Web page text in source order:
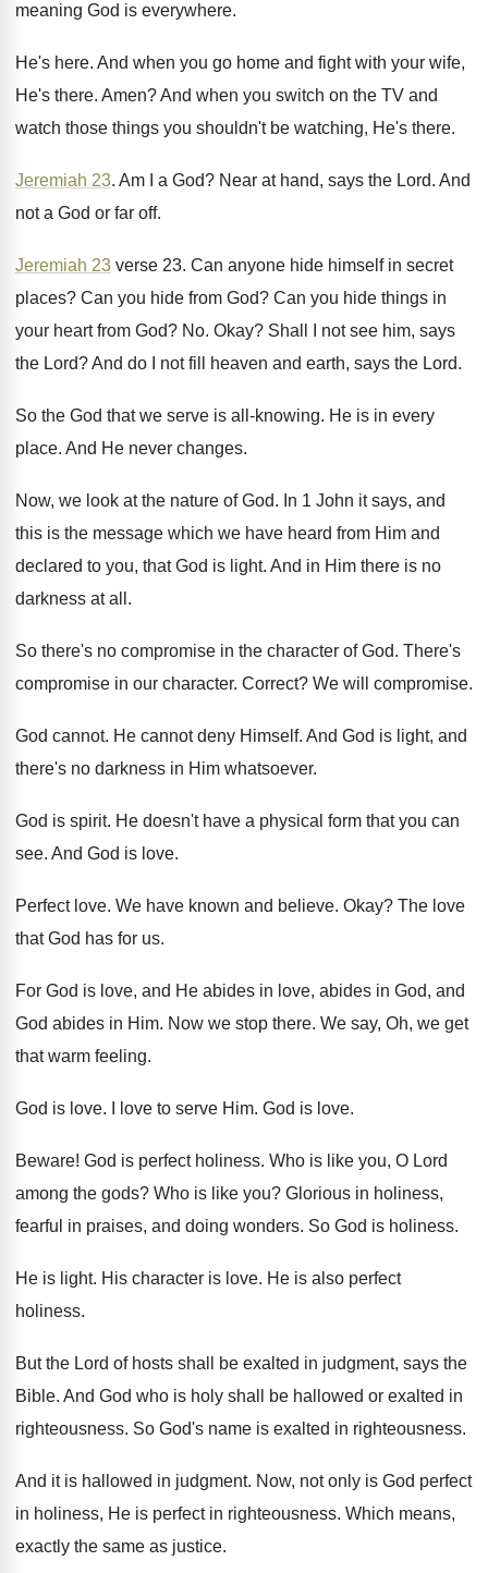
meaning God is everywhere.
He's here. And when you go home and fight with your wife,
He's there. Amen?And when you switch on the TV and
watch those things you shouldn't be watching, He's there.
Jeremiah 23. Am I a God? Near at hand, says the Lord. And
not a God or far off.
Jeremiah 23 verse 23. Can anyone hide himself in secret
places? Can you hide from God? Can you hide things in
your heart from God? No. Okay? Shall I not see him, says
the Lord?And do I not fill heaven and earth, says the Lord.
So the God that we serve is all -knowing. He is in every
place. And He never changes.
Now, we look at the nature of God. In 1 John it says, and
this is the message which we have heard from Him and
declared to you, that God is light. And in Him there is no
darkness atall.
So there's no compromise in the character ofGod. There's
compromise in our character. Correct? We will compromise.
God cannot. He cannot deny Himself. And God is light, and
there's no darkness in Him whatsoever.
God is spirit. He doesn't have a physical form that you can
see. And God is love.
Perfect love. We have known and believe. Okay? The love
that God has for us.
For God is love, and He abides in love, abides in God, and
God abides in Him. Now we stop there. We say, Oh, we get
that warm feeling.
God is love. I love to serve Him. God is love.
Beware! God is perfect holiness. Who is like you, O Lord
among the gods? Who is like you? Glorious in holiness,
fearful in praises, and doing wonders. So God is holiness.
He is light. His character is love. He is also perfect
holiness.
But the Lord of hosts shall be exalted in judgment, says the
Bible. And God who is holy shall be hallowed or exalted in
righteousness. So God's name is exalted in righteousness.
And it is hallowed in judgment. Now, not only is God perfect
in holiness, He is perfect in righteousness. Which means,
exactly the same as justice.